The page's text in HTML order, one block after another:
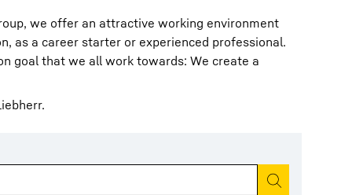
we offer an attractive working environment
as a career starter or experienced professional.
goal that we all work towards: We create a
Start search